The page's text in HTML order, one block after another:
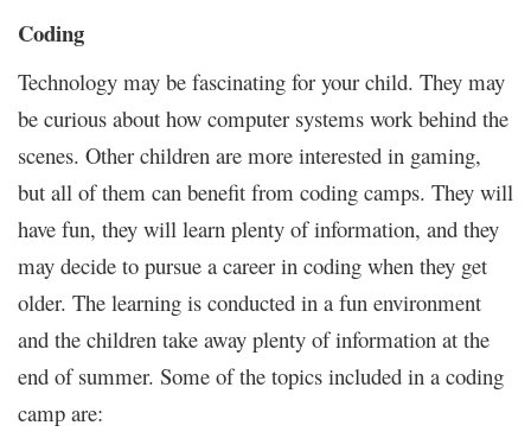
Coding
Technology may be fascinating for your child. They may
be curious about how computer systems work behind the
scenes. Other children are more interested in gaming,
but all of them can benefit from coding camps. They will
have fun, they will learn plenty of information, and they
may decide to pursue a career in coding when they get
older. The learning is conducted in a fun environment
and the children take away plenty of information at the
end of summer. Some of the topics included in a coding
camp are: